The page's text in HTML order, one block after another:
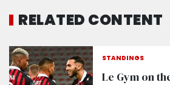
RELATED CONTENT
STANDINGS
Le Gym on